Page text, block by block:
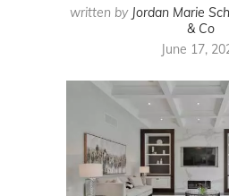
written by Jordan Marie
& Co
June 17,